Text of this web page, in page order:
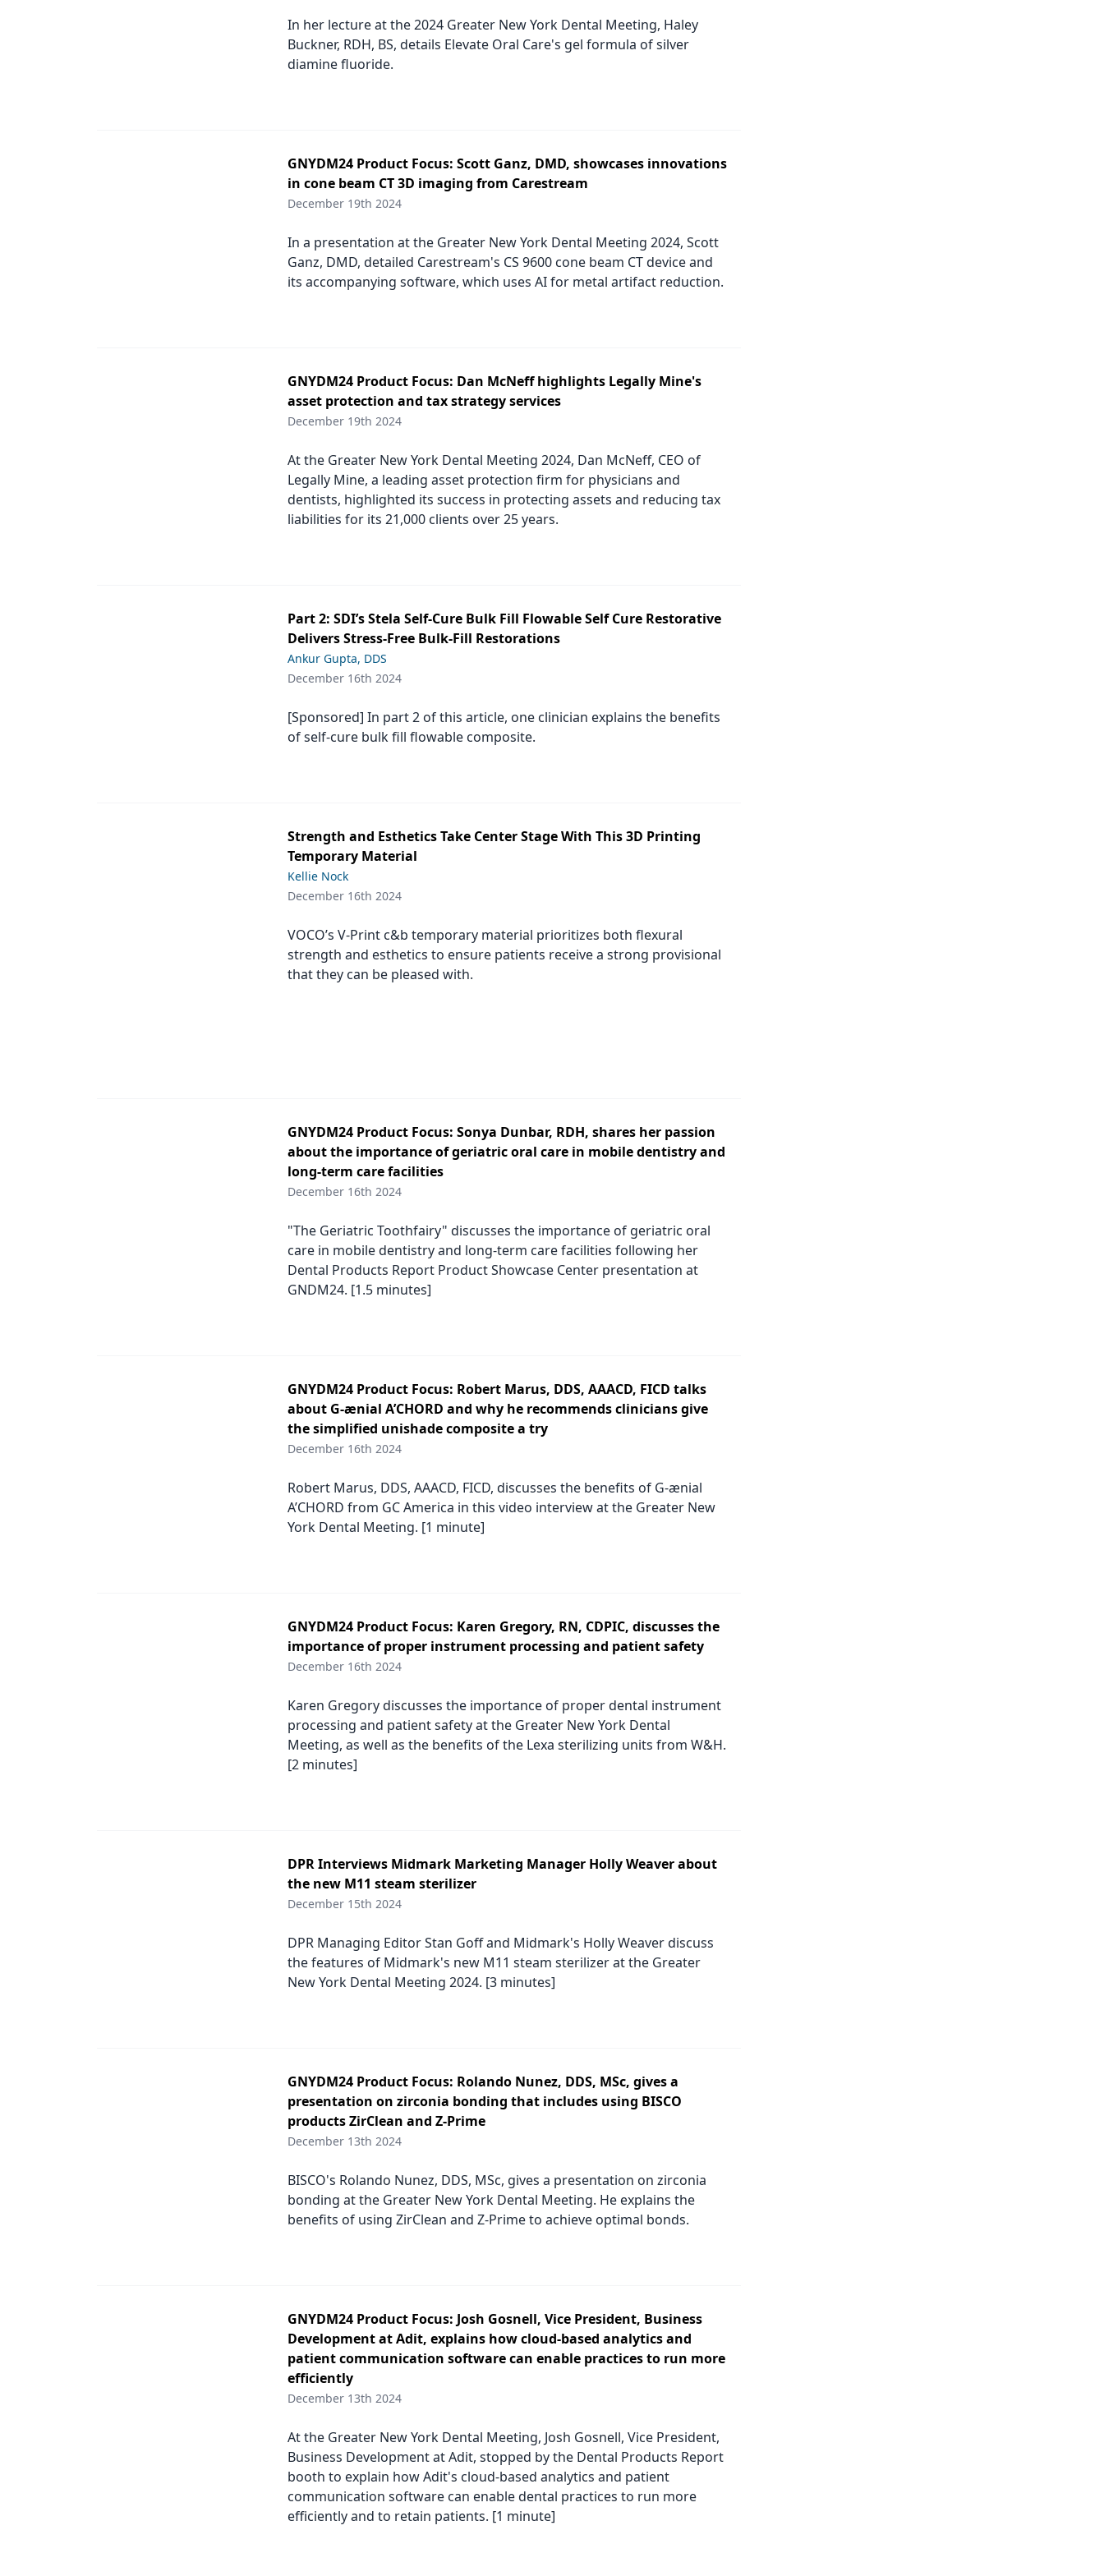
In her lecture at the 2024 Greater New York Dental Meeting, Haley
Buckner, RDH, BS, details Elevate Oral Care's gel formula of silver
diamine fluoride.
GNYDM24 Product Focus: Scott Ganz, DMD, showcases innovations
in cone beam CT 3D imaging from Carestream
December 19th 2024
In a presentation at the Greater New York Dental Meeting 2024, Scott
Ganz, DMD, detailed Carestream's CS 9600 cone beam CT device and
its accompanying software, which uses AI for metal artifact reduction.
GNYDM24 Product Focus: Dan McNeff highlights Legally Mine's
asset protection and tax strategy services
December 19th 2024
At the Greater New York Dental Meeting 2024, Dan McNeff, CEO of
Legally Mine, a leading asset protection firm for physicians and
dentists, highlighted its success in protecting assets and reducing tax
liabilities for its 21,000 clients over 25 years.
Part 2: SDI’s Stela Self-Cure Bulk Fill Flowable Self Cure Restorative
Delivers Stress-Free Bulk-Fill Restorations
Ankur Gupta, DDS
December 16th 2024
[Sponsored] In part 2 of this article, one clinician explains the benefits
of self-cure bulk fill flowable composite.
Strength and Esthetics Take Center Stage With This 3D Printing
Temporary Material
Kellie Nock
December 16th 2024
VOCO’s V-Print c&b temporary material prioritizes both flexural
strength and esthetics to ensure patients receive a strong provisional
that they can be pleased with.
GNYDM24 Product Focus: Sonya Dunbar, RDH, shares her passion
about the importance of geriatric oral care in mobile dentistry and
long-term care facilities
December 16th 2024
"The Geriatric Toothfairy" discusses the importance of geriatric oral
care in mobile dentistry and long-term care facilities following her
Dental Products Report Product Showcase Center presentation at
GNDM24. [1.5 minutes]
GNYDM24 Product Focus: Robert Marus, DDS, AAACD, FICD talks
about G-ænial A’CHORD and why he recommends clinicians give
the simplified unishade composite a try
December 16th 2024
Robert Marus, DDS, AAACD, FICD, discusses the benefits of G-ænial
A’CHORD from GC America in this video interview at the Greater New
York Dental Meeting. [1 minute]
GNYDM24 Product Focus: Karen Gregory, RN, CDPIC, discusses the
importance of proper instrument processing and patient safety
December 16th 2024
Karen Gregory discusses the importance of proper dental instrument
processing and patient safety at the Greater New York Dental
Meeting, as well as the benefits of the Lexa sterilizing units from W&H.
[2 minutes]
DPR Interviews Midmark Marketing Manager Holly Weaver about
the new M11 steam sterilizer
December 15th 2024
DPR Managing Editor Stan Goff and Midmark's Holly Weaver discuss
the features of Midmark's new M11 steam sterilizer at the Greater
New York Dental Meeting 2024. [3 minutes]
GNYDM24 Product Focus: Rolando Nunez, DDS, MSc, gives a
presentation on zirconia bonding that includes using BISCO
products ZirClean and Z-Prime
December 13th 2024
BISCO's Rolando Nunez, DDS, MSc, gives a presentation on zirconia
bonding at the Greater New York Dental Meeting. He explains the
benefits of using ZirClean and Z-Prime to achieve optimal bonds.
GNYDM24 Product Focus: Josh Gosnell, Vice President, Business
Development at Adit, explains how cloud-based analytics and
patient communication software can enable practices to run more
efficiently
December 13th 2024
At the Greater New York Dental Meeting, Josh Gosnell, Vice President,
Business Development at Adit, stopped by the Dental Products Report
booth to explain how Adit's cloud-based analytics and patient
communication software can enable dental practices to run more
efficiently and to retain patients. [1 minute]